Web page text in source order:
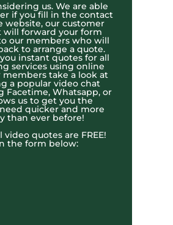
us. We are able
if you fill in the contact
website, our customer
will forward your form
our members who will
to arrange a quote.
instant quotes for all
services using online
take a look at
a popular video chat
Facetime, Whatsapp, or
us to get you the
quicker and more
than ever before!
video quotes are FREE!
the form below: